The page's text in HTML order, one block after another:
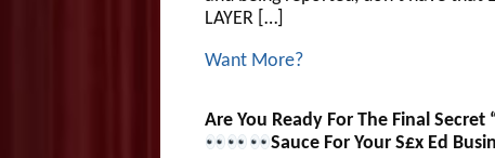
LAYER […]
Want More?
Are You Ready For The Final Secret
Sauce For Your S£x Ed